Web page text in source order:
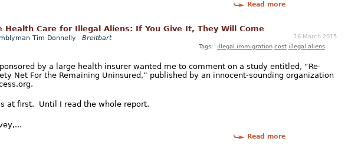
Read more
Health Care for Illegal Aliens: If You Give It, They Will Come
Tim Donnelly Breitbart
16 March 2015
Tags:
illegal immigration cost illegal aliens
by a large health insurer wanted me to comment on a study entitled, “Re-
Net For the Remaining Uninsured,” published by an innocent-sounding organization
at first. Until I read the whole report.
Read more